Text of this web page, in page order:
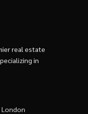
real estate
in
London